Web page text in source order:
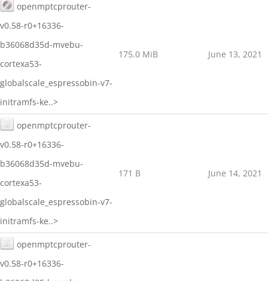
openmptcprouter-
v0.58-r0+16336-
b36068d35d-mvebu-
cortexa53-
globalscale_espressobin-v7-
initramfs-ke..>
175.0 MiB June 13, 2021
openmptcprouter-
v0.58-r0+16336-
b36068d35d-mvebu-
cortexa53-
globalscale_espressobin-v7-
initramfs-ke..>
171 B June 14, 2021
openmptcprouter-
v0.58-r0+16336-